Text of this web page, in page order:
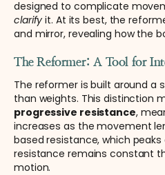
clarify it. At its best, the
and mirror, revealing how the
The Reformer: A Tool for
The reformer is built around a
progressive resistance,
increases as the movement
based resistance, which
resistance remains constant
motion.